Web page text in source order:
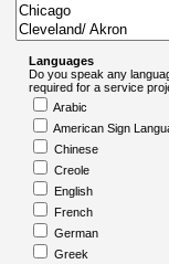
Languages
Do you speak any
required for a service
Arabic
American Sign
Chinese
Creole
English
French
German
Greek